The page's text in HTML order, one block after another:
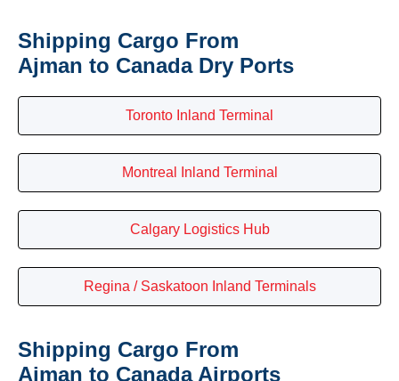
Shipping Cargo From
Ajman to Canada Dry Ports
Toronto Inland Terminal
Montreal Inland Terminal
Calgary Logistics Hub
Regina / Saskatoon Inland Terminals
Shipping Cargo From
Ajman to Canada Airports